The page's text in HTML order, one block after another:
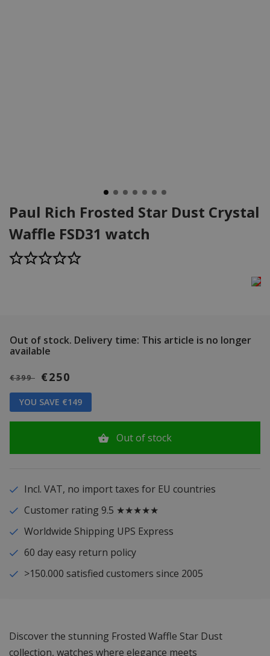
Paul Rich Frosted Star Dust Crystal
Waffle FSD31 watch
Out of stock. Delivery time: This article is no longer
available
€399 €250
YOU SAVE €149
Out of stock
Incl. VAT, no import taxes for EU countries
Customer rating 9.5 ★★★★★
Worldwide Shipping UPS Express
60 day easy return policy
>150.000 satisfied customers since 2005
Discover the stunning Frosted Waffle Star Dust
collection, watches where elegance meets